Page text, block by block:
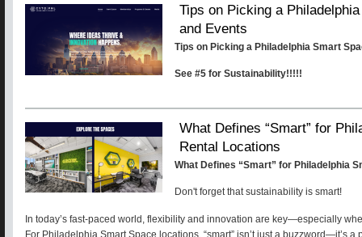
Tips on Picking a
and Events
Tips on Picking a Philadelphia Smart
See #5 for Sustainability!!!!!
What Defines “Smart” for
Rental Locations
What Defines “Smart” for Philadelphia
Don't forget that sustainability is smart!
In today’s fast-paced world, flexibility and innovation are key—especially
For Philadelphia Smart Space locations, “smart” isn’t just a buzzword—it’s a